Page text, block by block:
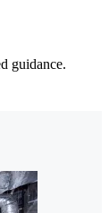
guidance.